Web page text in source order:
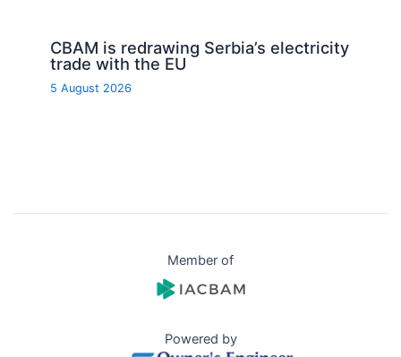
CBAM is redrawing Serbia’s electricity
trade with the EU
5 August 2026
Member of
Powered by